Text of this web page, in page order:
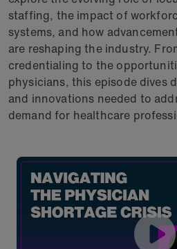
staffing, the impact of
systems, and how
are reshaping the industry.
credentialing to the
physicians, this episode dives
and innovations needed to
demand for healthcare